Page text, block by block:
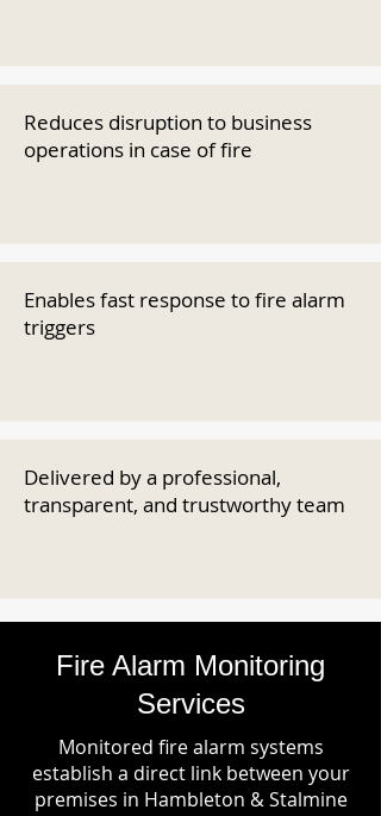
Reduces disruption to business
operations in case of fire
Enables fast response to fire alarm
triggers
Delivered by a professional,
transparent, and trustworthy team
Fire Alarm Monitoring
Services
Monitored fire alarm systems
establish a direct link between your
premises in Hambleton & Stalmine